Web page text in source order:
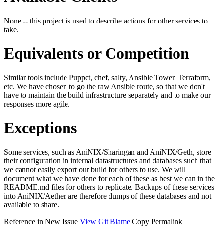
None -- this project is used to describe actions for other services to
take.
Equivalents or Competition
Similar tools include Puppet, chef, salty, Ansible Tower, Terraform,
etc. We have chosen to go the raw Ansible route, so that we don't
have to maintain the build infrastructure separately and to make our
responses more agile.
Exceptions
Some services, such as AniNIX/Sharingan and AniNIX/Geth, store
their configuration in internal datastructures and databases such that
we cannot easily export our build for others to use. We will
document what we have done for each of these as best we can in the
README.md files for others to replicate. Backups of these services
into AniNIX/Aether are therefore dumps of these databases and not
available to share.
Reference in New Issue View Git Blame Copy Permalink